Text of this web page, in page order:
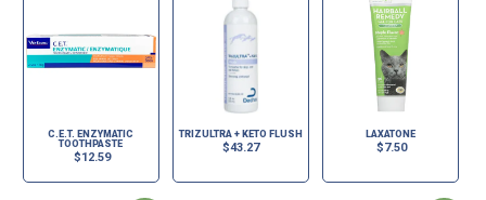
C.E.T. ENZYMATIC
TOOTHPASTE
$12.59
TRIZULTRA + KETO FLUSH
$43.27
LAXATONE
$7.50